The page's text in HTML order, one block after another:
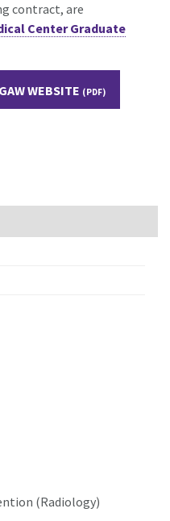
(Radiology)
contract, are
Center Graduate
WEBSITE